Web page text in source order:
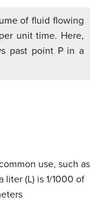
of fluid flowing
unit time. Here,
past point P in a
use, such as
liter (L) is 1/1000 of